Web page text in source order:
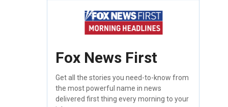
Fox News First
Get all the stories you need-to-know from
the most powerful name in news
delivered first thing every morning to your